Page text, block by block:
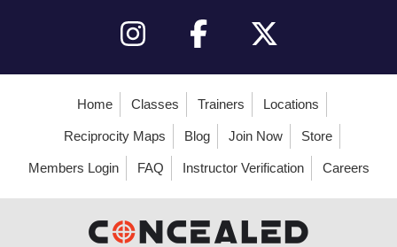
Home Classes Trainers Locations
Reciprocity Maps Blog Join Now Store
Members Login FAQ Instructor Verification Careers